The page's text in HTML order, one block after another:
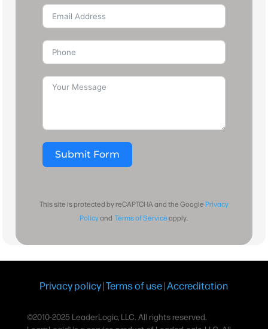
Submit Form
This site is protected by reCAPTCHA and the GooglePrivacy
PolicyandTerms of Serviceapply.
Privacy policy|Terms of use|Accreditation
©2010-2025 LeaderLogic, LLC. All rights reserved.